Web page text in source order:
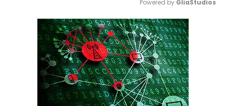
Mute
Powered by GliaStudios